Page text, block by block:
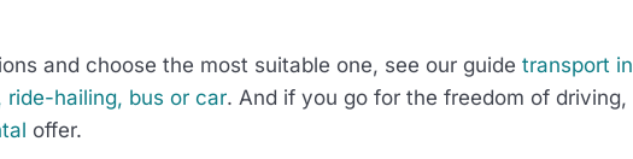
and choose the most suitable one, see our guide transport in
ride-hailing, bus or car. And if you go for the freedom of driving,
offer.